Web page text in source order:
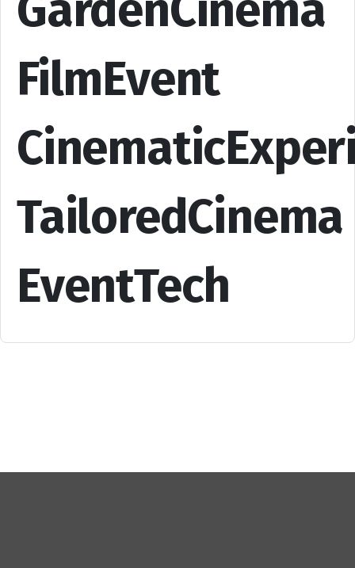
FilmEvent
TailoredCinema
EventTech